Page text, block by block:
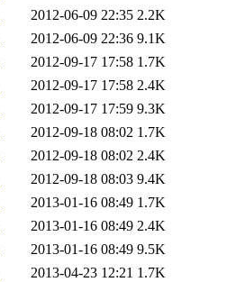
2012-06-09 22:35 2.2K
2012-06-09 22:36 9.1K
2012-09-17 17:58 1.7K
2012-09-17 17:58 2.4K
2012-09-17 17:59 9.3K
2012-09-18 08:02 1.7K
2012-09-18 08:02 2.4K
2012-09-18 08:03 9.4K
2013-01-16 08:49 1.7K
2013-01-16 08:49 2.4K
2013-01-16 08:49 9.5K
2013-04-23 12:21 1.7K